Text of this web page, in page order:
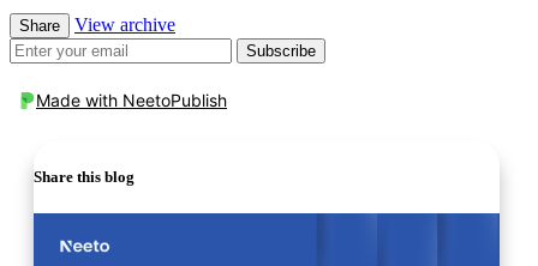
Share View archive
Subscribe
Made with NeetoPublish
Share this blog